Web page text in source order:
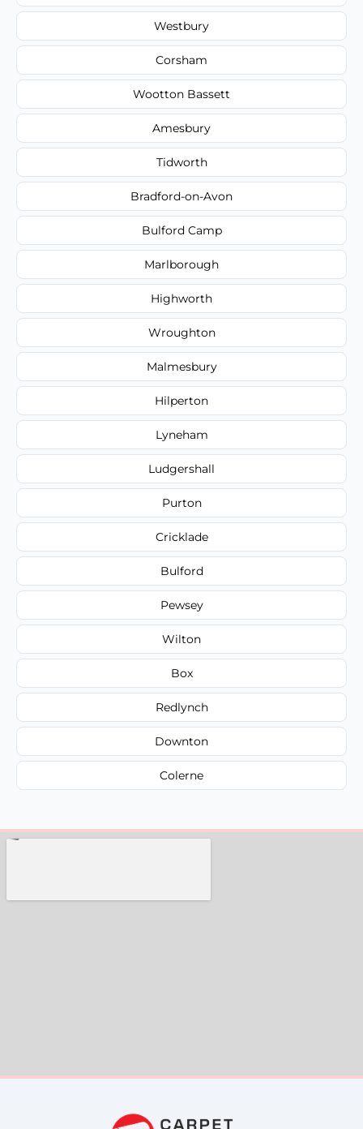
Westbury
Corsham
Wootton Bassett
Amesbury
Tidworth
Bradford-on-Avon
Bulford Camp
Marlborough
Highworth
Wroughton
Malmesbury
Hilperton
Lyneham
Ludgershall
Purton
Cricklade
Bulford
Pewsey
Wilton
Box
Redlynch
Downton
Colerne